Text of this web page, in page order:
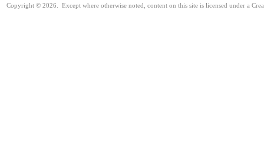
Copyright © 2026. Except where otherwise noted, content on this site is licensed under a